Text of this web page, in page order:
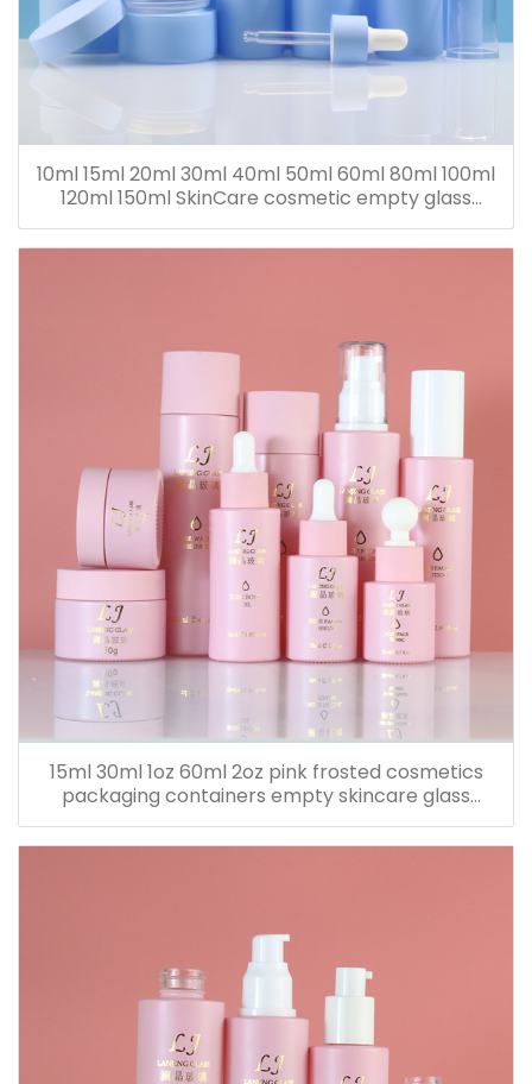
10ml 15ml 20ml 30ml 40ml 50ml 60ml 80ml 100ml
120ml 150ml SkinCare cosmetic empty glass
dropper oil lotion bottle set packaging containers
for sale
15ml 30ml 1oz 60ml 2oz pink frosted cosmetics
packaging containers empty skincare glass
dropper essential oil bottle